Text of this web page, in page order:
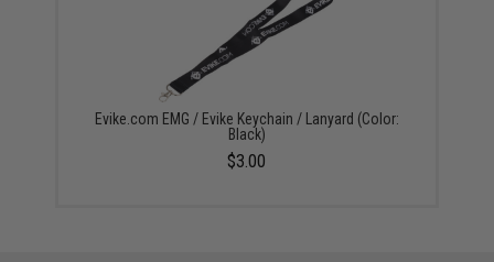
Evike.com EMG / Evike Keychain / Lanyard (Color:
Black)
$3.00